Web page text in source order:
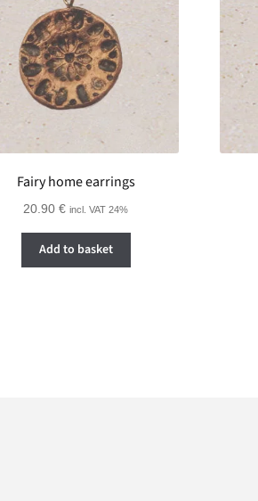
Fairy home earrings
20.90€ incl. VAT 24%
Add to basket